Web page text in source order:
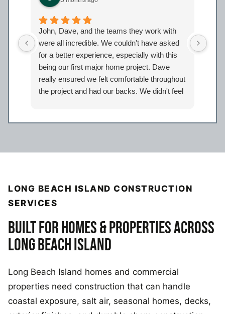
John, Dave, and the teams they work with
were all incredible. We couldn't have asked
for a better experience, especially with this
being our first major home project. Dave
really ensured we felt comfortable throughout
the project and had our backs. We didn't feel
our
LONG BEACH ISLAND CONSTRUCTION
SERVICES
BUILT FOR HOMES & PROPERTIES ACROSS
LONG BEACH ISLAND
Long Beach Island homes and commercial
properties need construction that can handle
coastal exposure, salt air, seasonal homes, decks,